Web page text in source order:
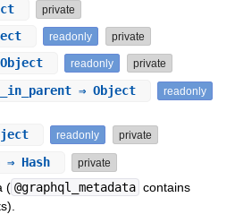
private
readonly private
readonly private
⇒ Object
readonly
readonly private
⇒ Hash private
( @graphql_metadata contains